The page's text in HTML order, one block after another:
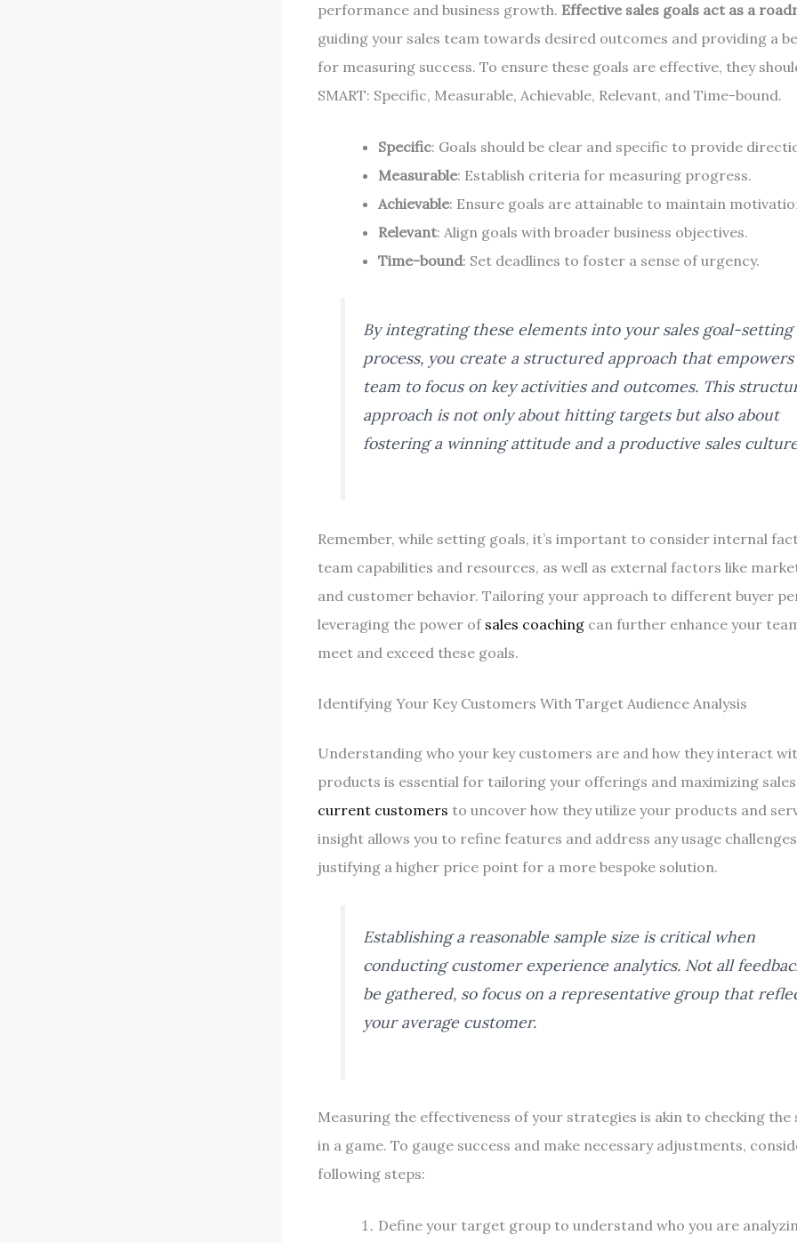
performance and business growth. Effective sales goals act as a
guiding your sales team towards desired outcomes and providing a
for measuring success. To ensure these goals are effective, they
SMART: Specific, Measurable, Achievable, Relevant, and Time-bound.
Specific: Goals should be clear and specific to provide
Measurable: Establish criteria for measuring progress.
Achievable: Ensure goals are attainable to maintain
Relevant: Align goals with broader business objectives.
Time-bound: Set deadlines to foster a sense of urgency.
By integrating these elements into your sales goal-setting
process, you create a structured approach that
team to focus on key activities and outcomes. This
approach is not only about hitting targets but also about
fostering a winning attitude and a productive sales
Remember, while setting goals, it’s important to consider internal
team capabilities and resources, as well as external factors like
and customer behavior. Tailoring your approach to different buyer
leveraging the power of sales coaching can further enhance your
meet and exceed these goals.
Identifying Your Key Customers With Target Audience Analysis
Understanding who your key customers are and how they interact
products is essential for tailoring your offerings and maximizing
current customers to uncover how they utilize your products and
insight allows you to refine features and address any usage
justifying a higher price point for a more bespoke solution.
Establishing a reasonable sample size is critical when
conducting customer experience analytics. Not all
be gathered, so focus on a representative group that
your average customer.
Measuring the effectiveness of your strategies is akin to checking
in a game. To gauge success and make necessary adjustments,
following steps:
Define your target group to understand who you are